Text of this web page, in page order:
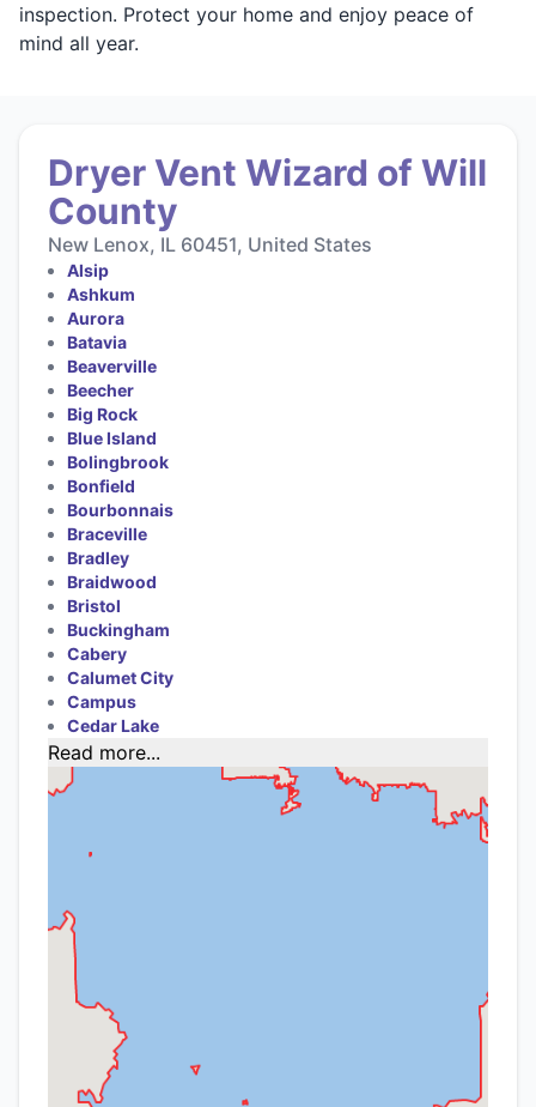
inspection. Protect your home and enjoy peace of
mind all year.
Dryer Vent Wizard of Will
County
New Lenox, IL 60451, United States
Alsip
Ashkum
Aurora
Batavia
Beaverville
Beecher
Big Rock
Blue Island
Bolingbrook
Bonfield
Bourbonnais
Braceville
Bradley
Braidwood
Bristol
Buckingham
Cabery
Calumet City
Campus
Cedar Lake
Read more...